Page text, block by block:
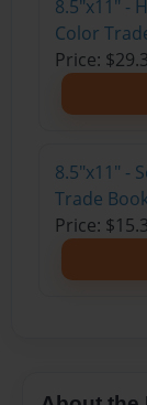
8.5"x11" -
Color
Price:
8.5"x11" -
Trade
Price: